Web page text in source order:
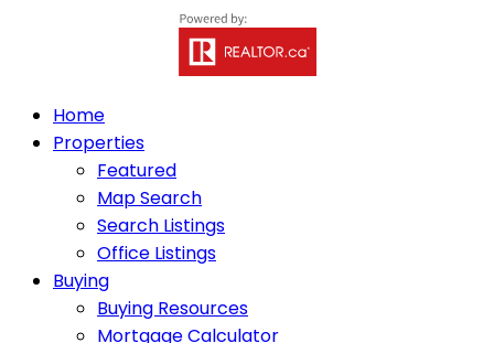
Home
Properties
Featured
Map Search
Search Listings
Office Listings
Buying
Buying Resources
Mortgage Calculator